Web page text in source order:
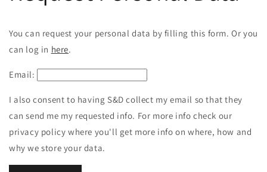
You can request your personal data by filling this form. Or you
can log in here.
Email:
I also consent to having S&D collect my email so that they
can send me my requested info. For more info check our
privacy policy where you'll get more info on where, how and
why we store your data.